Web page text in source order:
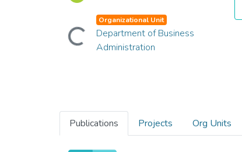
Loading...
Organizational Unit
Department of Business
Administration
Publications Projects Org Units